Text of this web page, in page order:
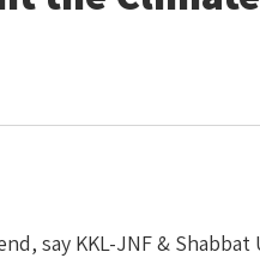
say KKL-JNF & Shabbat